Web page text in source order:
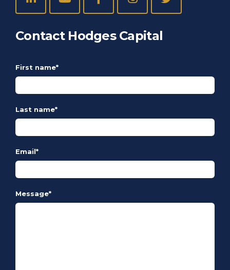
Contact Hodges Capital
First name*
Last name*
Email*
Message*